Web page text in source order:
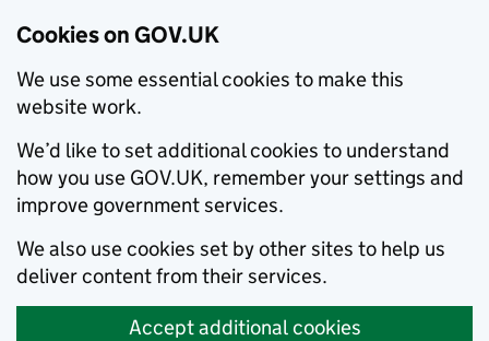
Cookies on GOV.UK
We use some essential cookies to make this
website work.
We’d like to set additional cookies to understand
how you use GOV.UK, remember your settings and
improve government services.
We also use cookies set by other sites to help us
deliver content from their services.
Accept additional cookies